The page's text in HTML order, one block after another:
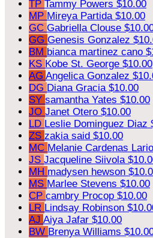
TP Tammy Powers $10.00
MP Mireya Partida $10.00
GC Gabriella Clouse
GG Genesis Gonzalez
BM bianca martinez cano
KS Kobe St. George $10.00
AG Angelica Gonzalez
DG Diana Gracia $10.00
SY samantha Yates $10.00
JO Janet Otero $10.00
LD Leslie Dominguez Diaz
ZS zakia said $10.00
MC Melanie Cardenas
JS Jacqueline Siivola
MH madysen hewson
MS Marlee Stevens $10.00
CP cambry Procop $10.00
LR Lindsay Robinson
AJ Aiya Jafar $10.00
BW Brenya Williams